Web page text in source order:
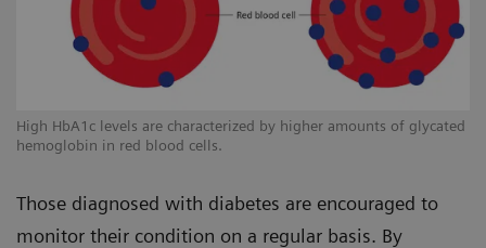
High HbA1c levels are characterized by higher amounts of glycated
hemoglobin in red blood cells.
Those diagnosed with diabetes are encouraged to
monitor their condition on a regular basis. By